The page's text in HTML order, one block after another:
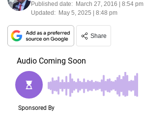
Published date: March 27, 2016 | 8:54 pm
Updated: May 5, 2025 | 8:48 pm
Share